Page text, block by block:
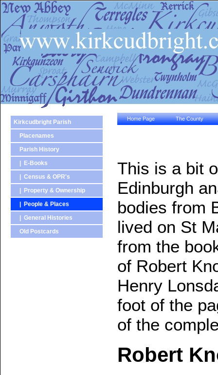
Kirkcudbright Parish
Placenames
Parish History
| E-Books
| Census & OPR's
| Property & Ownership
| People & Places
| General Histories
Old Postcards
Home Page The County
This is a bit
Edinburgh
bodies from
lived on St
from the
of Robert
Henry
foot of the
of the
Robert